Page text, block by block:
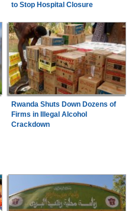
to Stop Hospital Closure
Rwanda Shuts Down Dozens of
Firms in Illegal Alcohol
Crackdown